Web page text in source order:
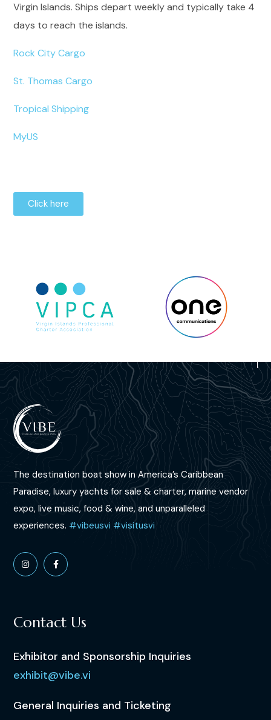
Virgin Islands. Ships depart weekly and typically take 4
days to reach the islands.
Rock City Cargo
St. Thomas Cargo
Tropical Shipping
MyUS
Click here
The destination boat show in America’s Caribbean
Paradise, luxury yachts for sale & charter, marine vendor
expo, live music, food & wine, and unparalleled
experiences. #vibeusvi #visitusvi
Contact Us
Exhibitor and Sponsorship Inquiries
exhibit@vibe.vi
General Inquiries and Ticketing